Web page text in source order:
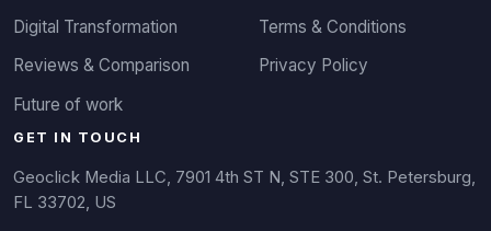
Digital Transformation
Reviews & Comparison
Future of work
Terms & Conditions
Privacy Policy
GET IN TOUCH
Geoclick Media LLC, 7901 4th ST N, STE 300, St. Petersburg,
FL 33702, US